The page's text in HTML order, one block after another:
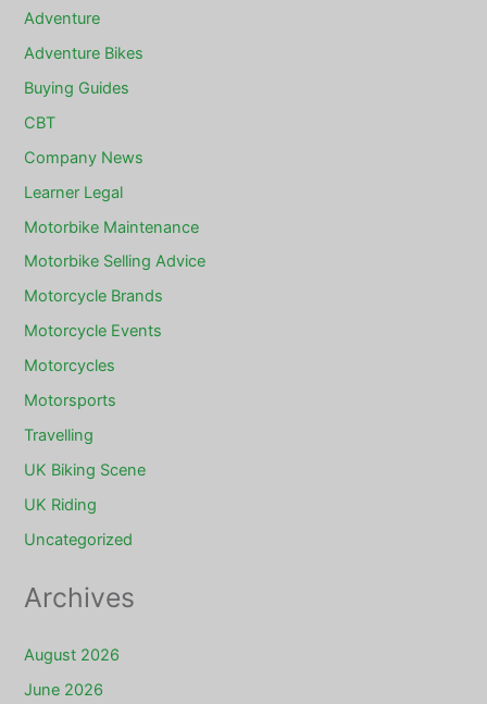
Adventure
Adventure Bikes
Buying Guides
CBT
Company News
Learner Legal
Motorbike Maintenance
Motorbike Selling Advice
Motorcycle Brands
Motorcycle Events
Motorcycles
Motorsports
Travelling
UK Biking Scene
UK Riding
Uncategorized
Archives
August 2026
June 2026